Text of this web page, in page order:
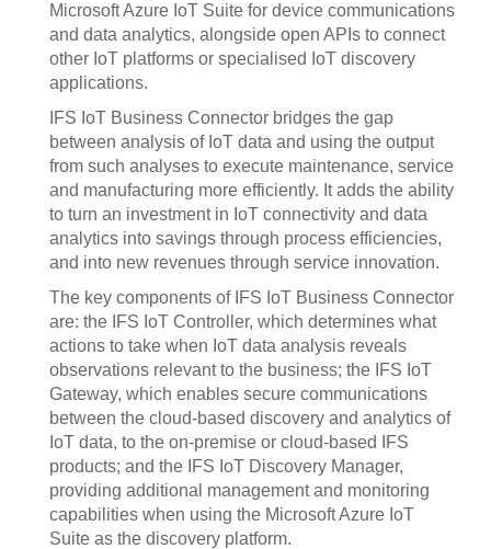
Microsoft Azure IoT Suite for device communications
and data analytics, alongside open APIs to connect
other IoT platforms or specialised IoT discovery
applications.
IFS IoT Business Connector bridges the gap
between analysis of IoT data and using the output
from such analyses to execute maintenance, service
and manufacturing more efficiently. It adds the ability
to turn an investment in IoT connectivity and data
analytics into savings through process efficiencies,
and into new revenues through service innovation.
The key components of IFS IoT Business Connector
are: the IFS IoT Controller, which determines what
actions to take when IoT data analysis reveals
observations relevant to the business; the IFS IoT
Gateway, which enables secure communications
between the cloud-based discovery and analytics of
IoT data, to the on-premise or cloud-based IFS
products; and the IFS IoT Discovery Manager,
providing additional management and monitoring
capabilities when using the Microsoft Azure IoT
Suite as the discovery platform.